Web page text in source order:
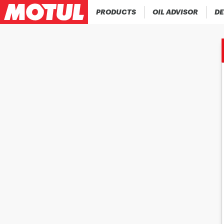
PRODUCTS OIL ADVISOR